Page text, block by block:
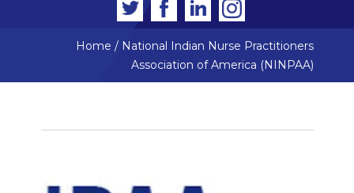
Home / National Indian Nurse Practitioners
Association of America (NINPAA)